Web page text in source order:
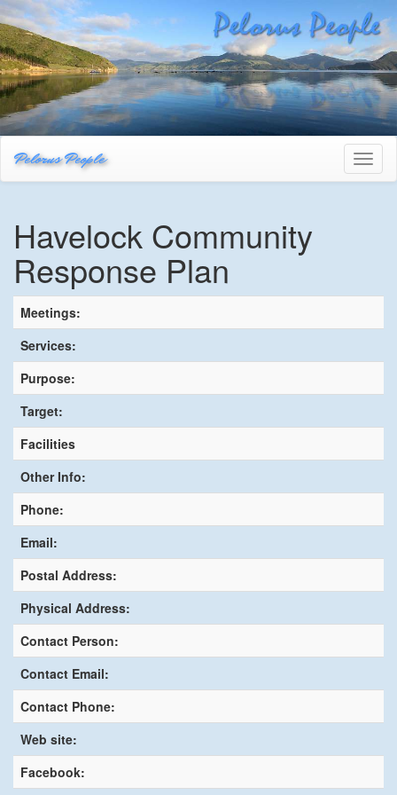
Pelorus People
Havelock Community
Response Plan
Meetings:
Services:
Purpose:
Target:
Facilities
Other Info:
Phone:
Email:
Postal Address:
Physical Address:
Contact Person:
Contact Email:
Contact Phone:
Web site:
Facebook: